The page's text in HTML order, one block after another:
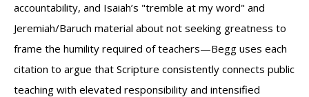
accountability, and Isaiah’s "tremble at my word" and
Jeremiah/Baruch material about not seeking greatness to
frame the humility required of teachers—Begg uses each
citation to argue that Scripture consistently connects public
teaching with elevated responsibility and intensified